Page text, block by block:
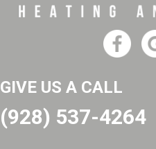
GIVE US A CALL
(928) 537-4264